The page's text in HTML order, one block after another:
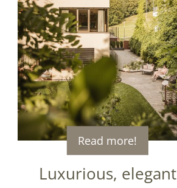
Read more!
Luxurious, elegant